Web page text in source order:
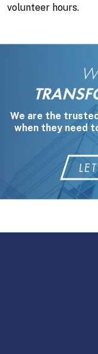
volunteer hours.
We are the
when they need